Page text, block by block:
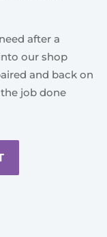
after a
our shop
and back on
job done